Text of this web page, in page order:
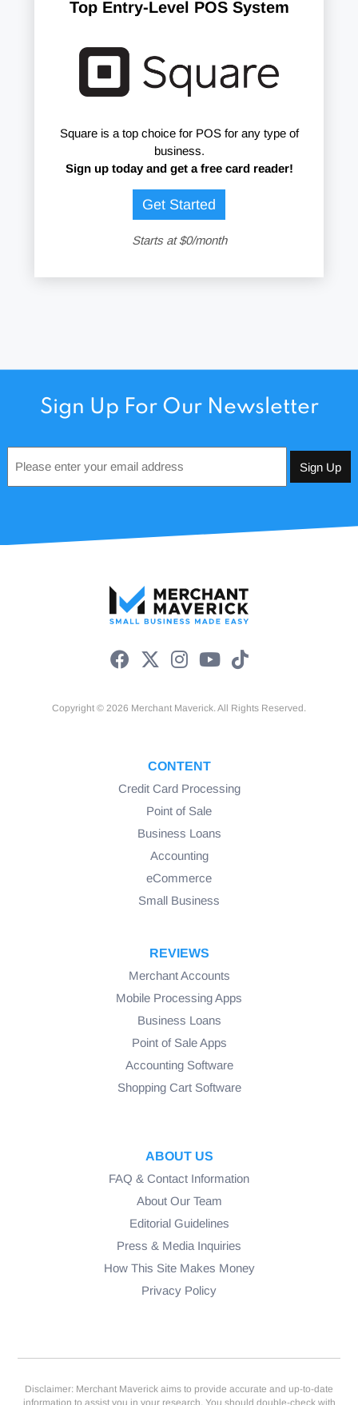
Top Entry-Level POS System
Square is a top choice for POS for any type of
business.
Sign up today and get a free card reader!
Get Started
Starts at $0/month
Sign Up For Our Newsletter
*
Copyright © 2026 Merchant Maverick. All Rights Reserved.
CONTENT
Credit Card Processing
Point of Sale
Business Loans
Accounting
eCommerce
Small Business
REVIEWS
Merchant Accounts
Mobile Processing Apps
Business Loans
Point of Sale Apps
Accounting Software
Shopping Cart Software
ABOUT US
FAQ & Contact Information
About Our Team
Editorial Guidelines
Press & Media Inquiries
How This Site Makes Money
Privacy Policy
Disclaimer: Merchant Maverick aims to provide accurate and up-to-date